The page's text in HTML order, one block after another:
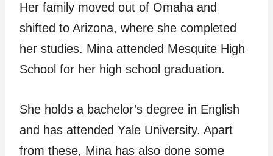
Her family moved out of Omaha and
shifted to Arizona, where she completed
her studies. Mina attended Mesquite High
School for her high school graduation.
She holds a bachelor’s degree in English
and has attended Yale University. Apart
from these, Mina has also done some